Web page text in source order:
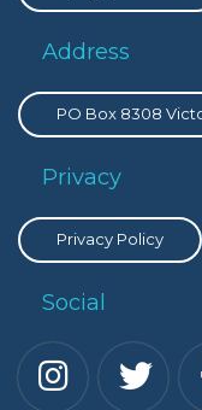
Address
PO Box 8308
Privacy
Privacy Policy
Social